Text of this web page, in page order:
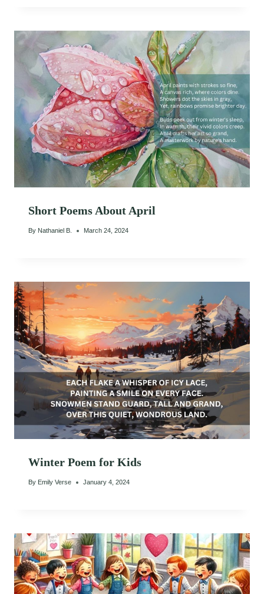
Short Poems About April
By Nathaniel B. March 24, 2024
Winter Poem for Kids
By Emily Verse January 4, 2024